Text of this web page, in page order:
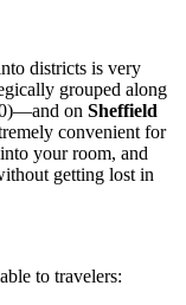
districts is very
grouped along
on Sheffield
convenient for
your room, and
getting lost in
to travelers: